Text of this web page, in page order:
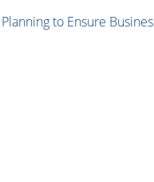
to Ensure